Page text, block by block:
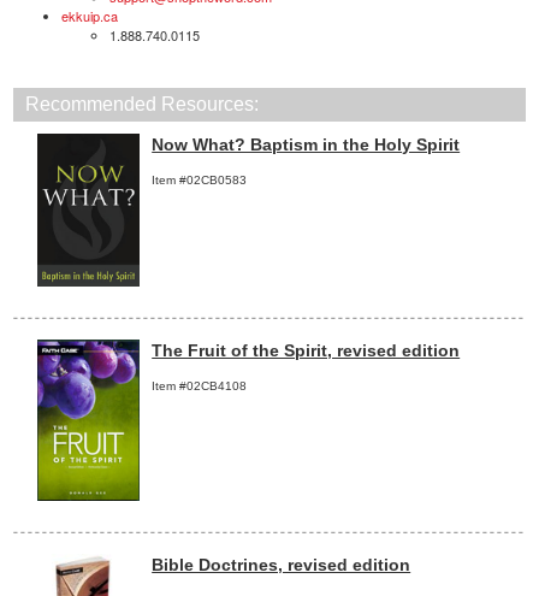
ekkuip.ca
1.888.740.0115
Recommended Resources:
Now What? Baptism in the Holy Spirit
Item #02CB0583
The Fruit of the Spirit, revised edition
Item #02CB4108
Bible Doctrines, revised edition